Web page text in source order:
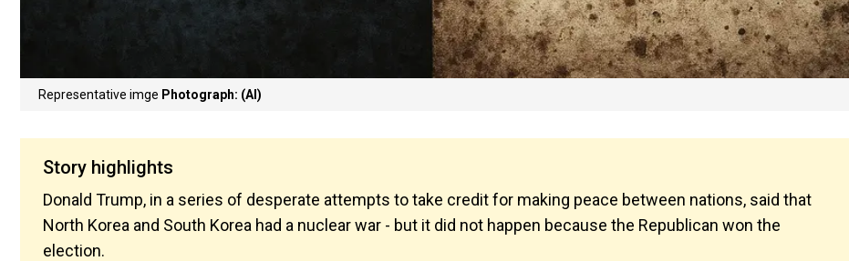
Representative imge Photograph: (AI)
Story highlights
Donald Trump, in a series of desperate attempts to take credit for making peace between nations, said that
North Korea and South Korea had a nuclear war - but it did not happen because the Republican won the
election.